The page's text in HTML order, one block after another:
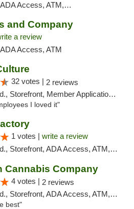
Access, ATM, Pickup
and Company
a review
Access, ATM
32 votes | 2 reviews
Member Application Required, ATM, Delivery, Pickup
I loved it"
1 votes | write a review
Storefront, ADA Access, ATM, Debit Card, Pickup
Cannabis Company
4 votes | 2 reviews
Storefront, ADA Access, ATM, Debit Card
best"